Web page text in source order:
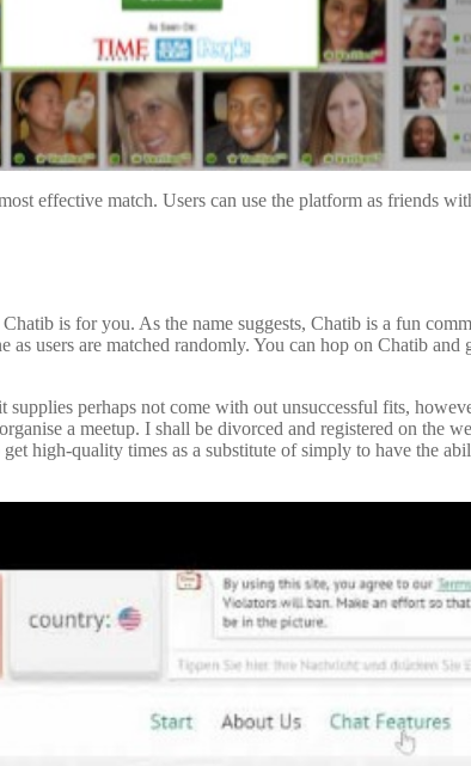
effective match. Users can use the platform as friends
is for you. As the name suggests, Chatib is a fun
users are matched randomly. You can hop on Chatib
perhaps not come with out unsuccessful fits,
a meetup. I shall be divorced and registered on the
high-quality times as a substitute of simply to have the